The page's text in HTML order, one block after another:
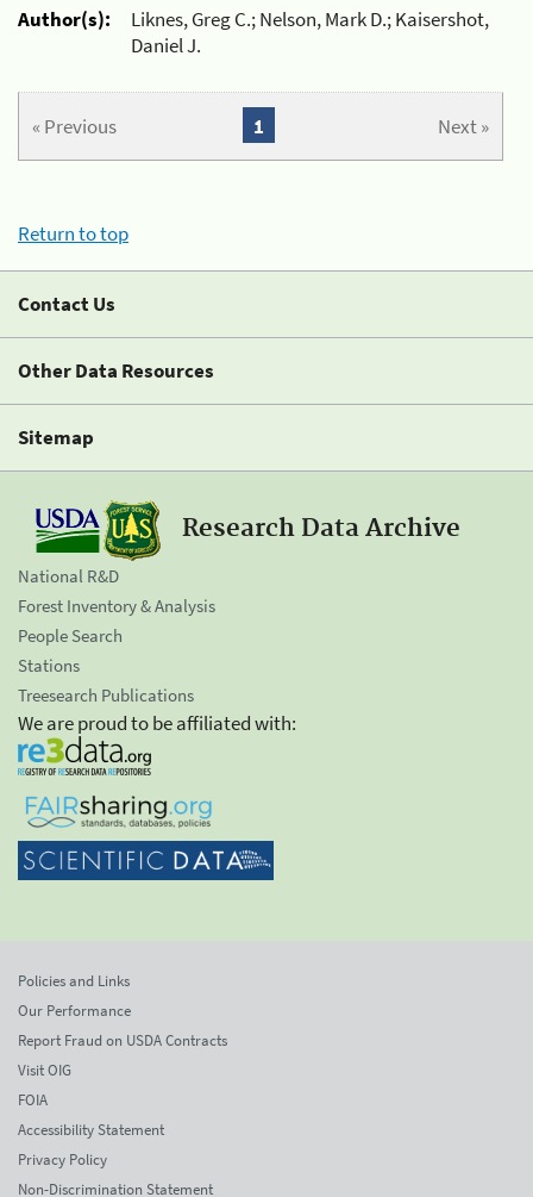
Author(s):
Liknes, Greg C.; Nelson, Mark D.; Kaisershot,
Daniel J.
« Previous Next »
1
Return to top
Contact Us
Other Data Resources
Sitemap
Research Data Archive
National R&D
Forest Inventory & Analysis
People Search
Stations
Treesearch Publications
We are proud to be affiliated with:
Policies and Links
Our Performance
Report Fraud on USDA Contracts
Visit OIG
FOIA
Accessibility Statement
Privacy Policy
Non-Discrimination Statement